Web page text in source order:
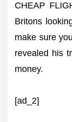
CHEAP
Britons
make sure
revealed his
money.
[ad_2]